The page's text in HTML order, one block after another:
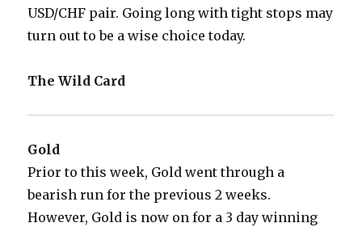
USD/CHF pair. Going long with tight stops may
turn out to be a wise choice today.
The Wild Card
Gold
Prior to this week, Gold went through a
bearish run for the previous 2 weeks.
However, Gold is now on for a 3 day winning